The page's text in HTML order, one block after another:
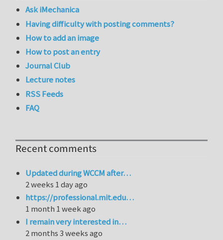
Ask iMechanica
Having difficulty with posting comments?
How to add an image
How to post an entry
Journal Club
Lecture notes
RSS Feeds
FAQ
Recent comments
Updated during WCCM after…
2 weeks 1 day ago
https://professional.mit.edu…
1 month 1 week ago
I remain very interested in…
2 months 3 weeks ago